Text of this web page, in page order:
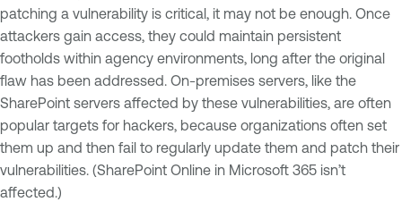
patching a vulnerability is critical, it may not be enough. Once
attackers gain access, they could maintain persistent
footholds within agency environments, long after the original
flaw has been addressed. On-premises servers, like the
SharePoint servers affected by these vulnerabilities, are often
popular targets for hackers, because organizations often set
them up and then fail to regularly update them and patch their
vulnerabilities. (SharePoint Online in Microsoft 365 isn’t
affected.)